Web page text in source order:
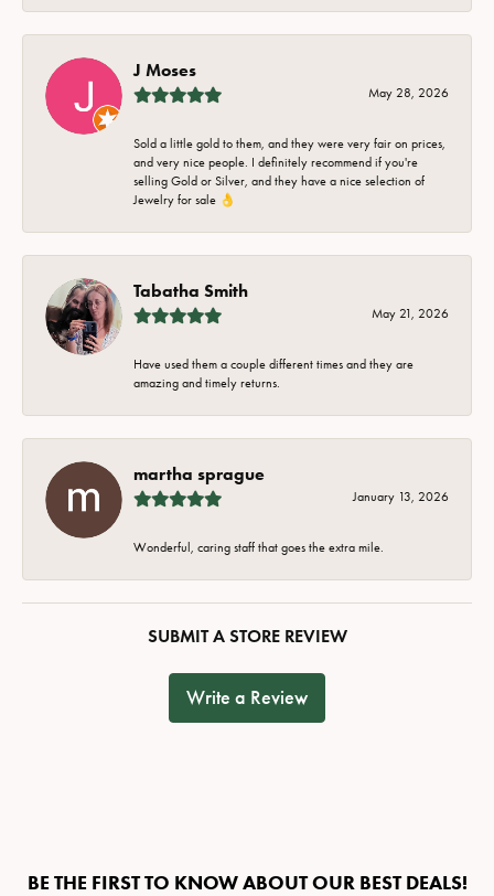
J Moses
May 28, 2026
Sold a little gold to them, and they were very fair on prices,
and very nice people. I definitely recommend if you're
selling Gold or Silver, and they have a nice selection of
Jewelry for sale 👌
Tabatha Smith
May 21, 2026
Have used them a couple different times and they are
amazing and timely returns.
martha sprague
January 13, 2026
Wonderful, caring staff that goes the extra mile.
SUBMIT A STORE REVIEW
Write a Review
BE THE FIRST TO KNOW ABOUT OUR BEST DEALS!